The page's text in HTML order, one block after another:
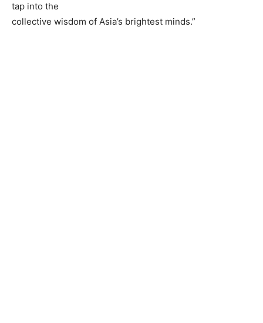
tap into the
collective wisdom of Asia’s brightest minds.”